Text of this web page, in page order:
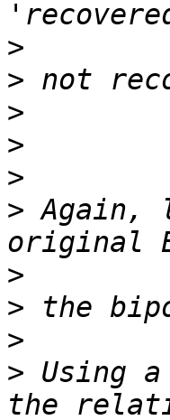
>
>
>
>
>
> Again,
>
>
>
> Using